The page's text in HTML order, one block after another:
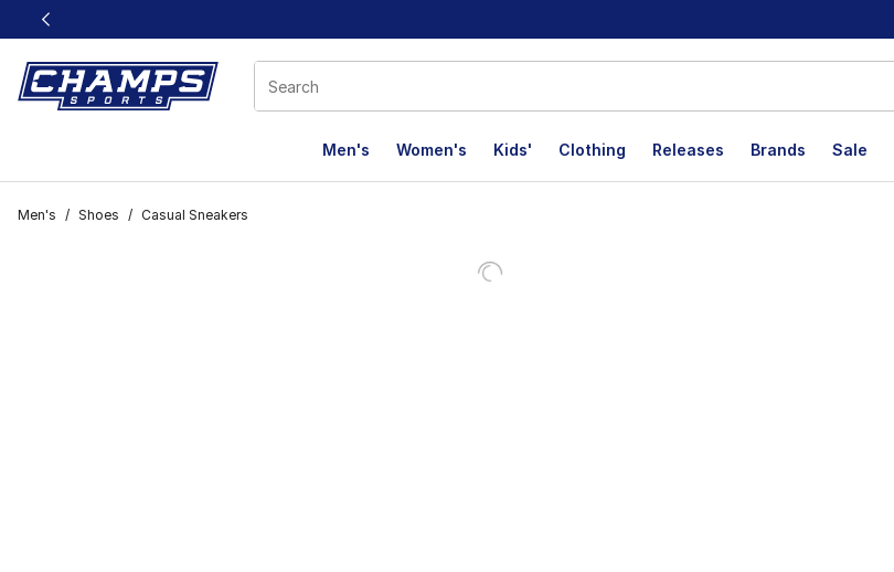
This link will open in a new window
Men's Women's Kids' Clothing Releases Brands Sale
Men's / Shoes / Casual Sneakers